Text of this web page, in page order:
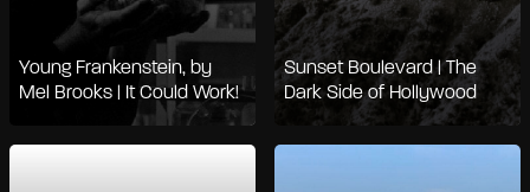
Young Frankenstein, by
Mel Brooks | It Could Work!
Sunset Boulevard | The
Dark Side of Hollywood